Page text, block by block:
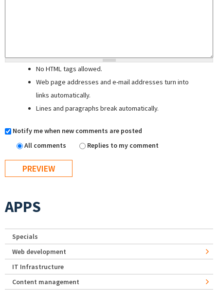
No HTML tags allowed.
Web page addresses and e-mail addresses turn into
links automatically.
Lines and paragraphs break automatically.
Notify me when new comments are posted
All comments
Replies to my comment
APPS
Specials
Web development
IT Infrastructure
Content management